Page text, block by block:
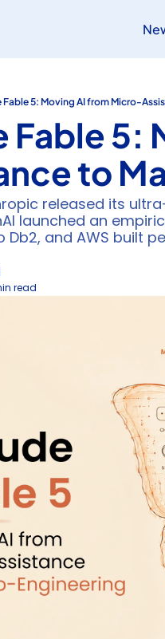
Fable 5: Moving AI from Micro-
Fable 5:
to
released its
launched an
Db2, and AWS built
read